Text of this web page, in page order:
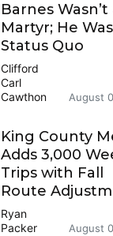
Barnes Wasn’t
Martyr; He
Status Quo
Clifford
Carl
Cawthon
August
King County
Adds 3,000
Trips with Fall
Route
Ryan
Packer
August